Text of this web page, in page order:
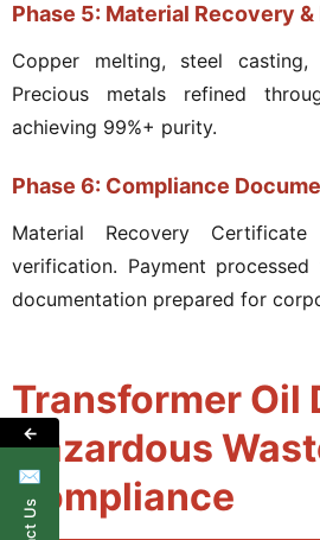
Phase 5: Material Recovery
Copper melting, steel casting,
Precious metals refined
achieving 99%+ purity.
Phase 6: Compliance
Material Recovery
verification. Payment
documentation prepared for
Transformer Oil
Hazardous
Compliance
←
✉